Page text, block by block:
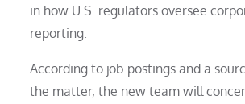
in how U.S. regulators oversee
reporting.
According to job postings and a
the matter, the new team will